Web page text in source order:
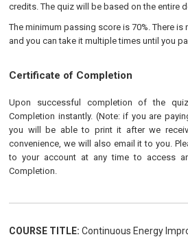
credits. The quiz will be based on the entire
The minimum passing score is 70%. There is
and you can take it multiple times until you
Certificate of Completion
Upon successful completion of the
Completion instantly. (Note: if you are
you will be able to print it after we
convenience, we will also email it to you.
to your account at any time to access
Completion.
COURSE TITLE: Continuous Energy